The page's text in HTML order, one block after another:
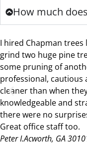
How much
I hired Chapman
grind two huge pine
some pruning of
professional, cautious
cleaner than when
knowledgeable and
there were no
Great office staff too.
Peter I.Acworth, GA